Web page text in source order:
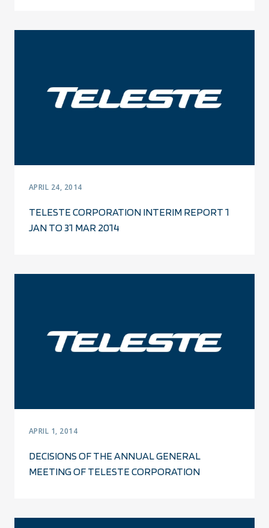
APRIL 24, 2014
TELESTE CORPORATION INTERIM REPORT 1
JAN TO 31 MAR 2014
APRIL 1, 2014
DECISIONS OF THE ANNUAL GENERAL
MEETING OF TELESTE CORPORATION